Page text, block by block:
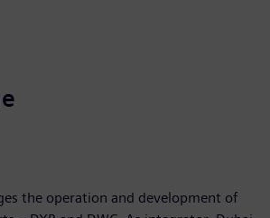
the operation and development of